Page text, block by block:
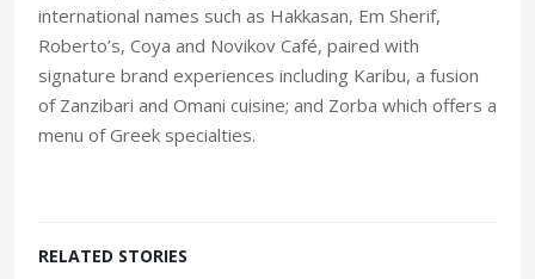
international names such as Hakkasan, Em Sherif,
Roberto’s, Coya and Novikov Café, paired with
signature brand experiences including Karibu, a fusion
of Zanzibari and Omani cuisine; and Zorba which offers a
menu of Greek specialties.
RELATED STORIES